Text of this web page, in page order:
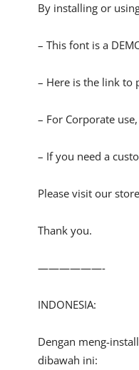
By installing or
– This font is a
– Here is the link to
– For Corporate
– If you need a
Please visit our
Thank you.
——————-
INDONESIA:
Dengan meng-
dibawah ini: